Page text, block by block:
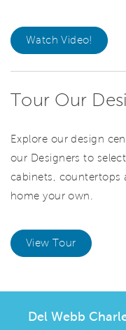
Watch Video!
Tour Our
Explore our design
our Designers to
cabinets, countertops
home your own.
View Tour
Del Webb